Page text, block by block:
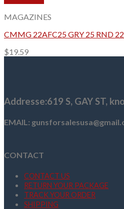
MAGAZINES
CMMG 22AFC25 GRY 25 RND
$19.59
Addresse:619 S, GAY ST,
EMAIL:
CONTACT
CONTACT US
RETURN YOUR PACKAGE
TRACK YOUR ORDER
SHIPPING